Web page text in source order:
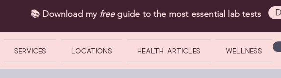
📚 Download my freeguide to the most essential lab tests
SERVICES LOCATIONS Health Articles Wellness